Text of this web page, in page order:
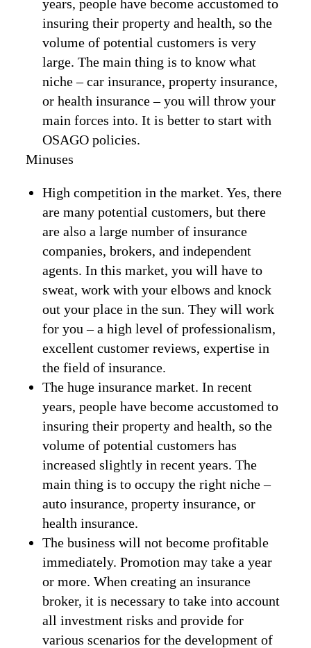
years, people have become accustomed to
insuring their property and health, so the
volume of potential customers is very
large. The main thing is to know what
niche – car insurance, property insurance,
or health insurance – you will throw your
main forces into. It is better to start with
OSAGO policies.
Minuses
High competition in the market. Yes, there
are many potential customers, but there
are also a large number of insurance
companies, brokers, and independent
agents. In this market, you will have to
sweat, work with your elbows and knock
out your place in the sun. They will work
for you – a high level of professionalism,
excellent customer reviews, expertise in
the field of insurance.
The huge insurance market. In recent
years, people have become accustomed to
insuring their property and health, so the
volume of potential customers has
increased slightly in recent years. The
main thing is to occupy the right niche –
auto insurance, property insurance, or
health insurance.
The business will not become profitable
immediately. Promotion may take a year
or more. When creating an insurance
broker, it is necessary to take into account
all investment risks and provide for
various scenarios for the development of